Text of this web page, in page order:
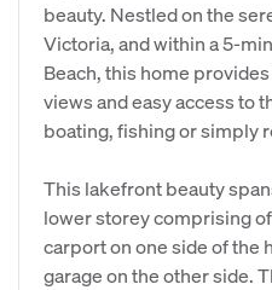
beauty. Nestled on the
Victoria, and within a 5-
Beach, this home
views and easy access to
boating, fishing or simply
This lakefront beauty
lower storey comprising
carport on one side of the
garage on the other side.